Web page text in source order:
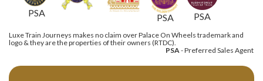
PSA PSA PSA
Luxe Train Journeys makes no claim over Palace On Wheels trademark and
logo & they are the properties of their owners (RTDC).
PSA - Preferred Sales Agent